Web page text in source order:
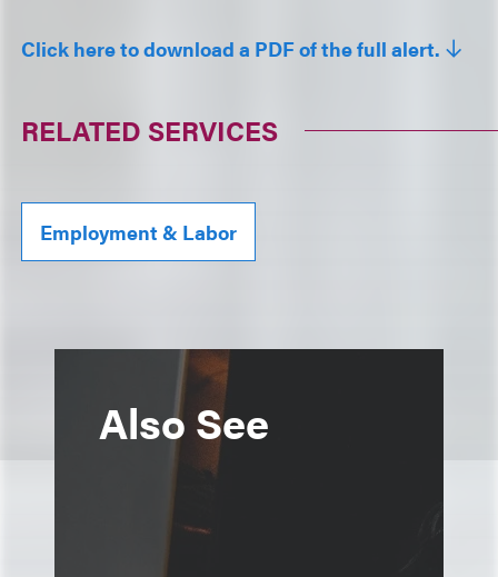
Click here to download a PDF of the full alert.
RELATED SERVICES
Employment & Labor
Also See